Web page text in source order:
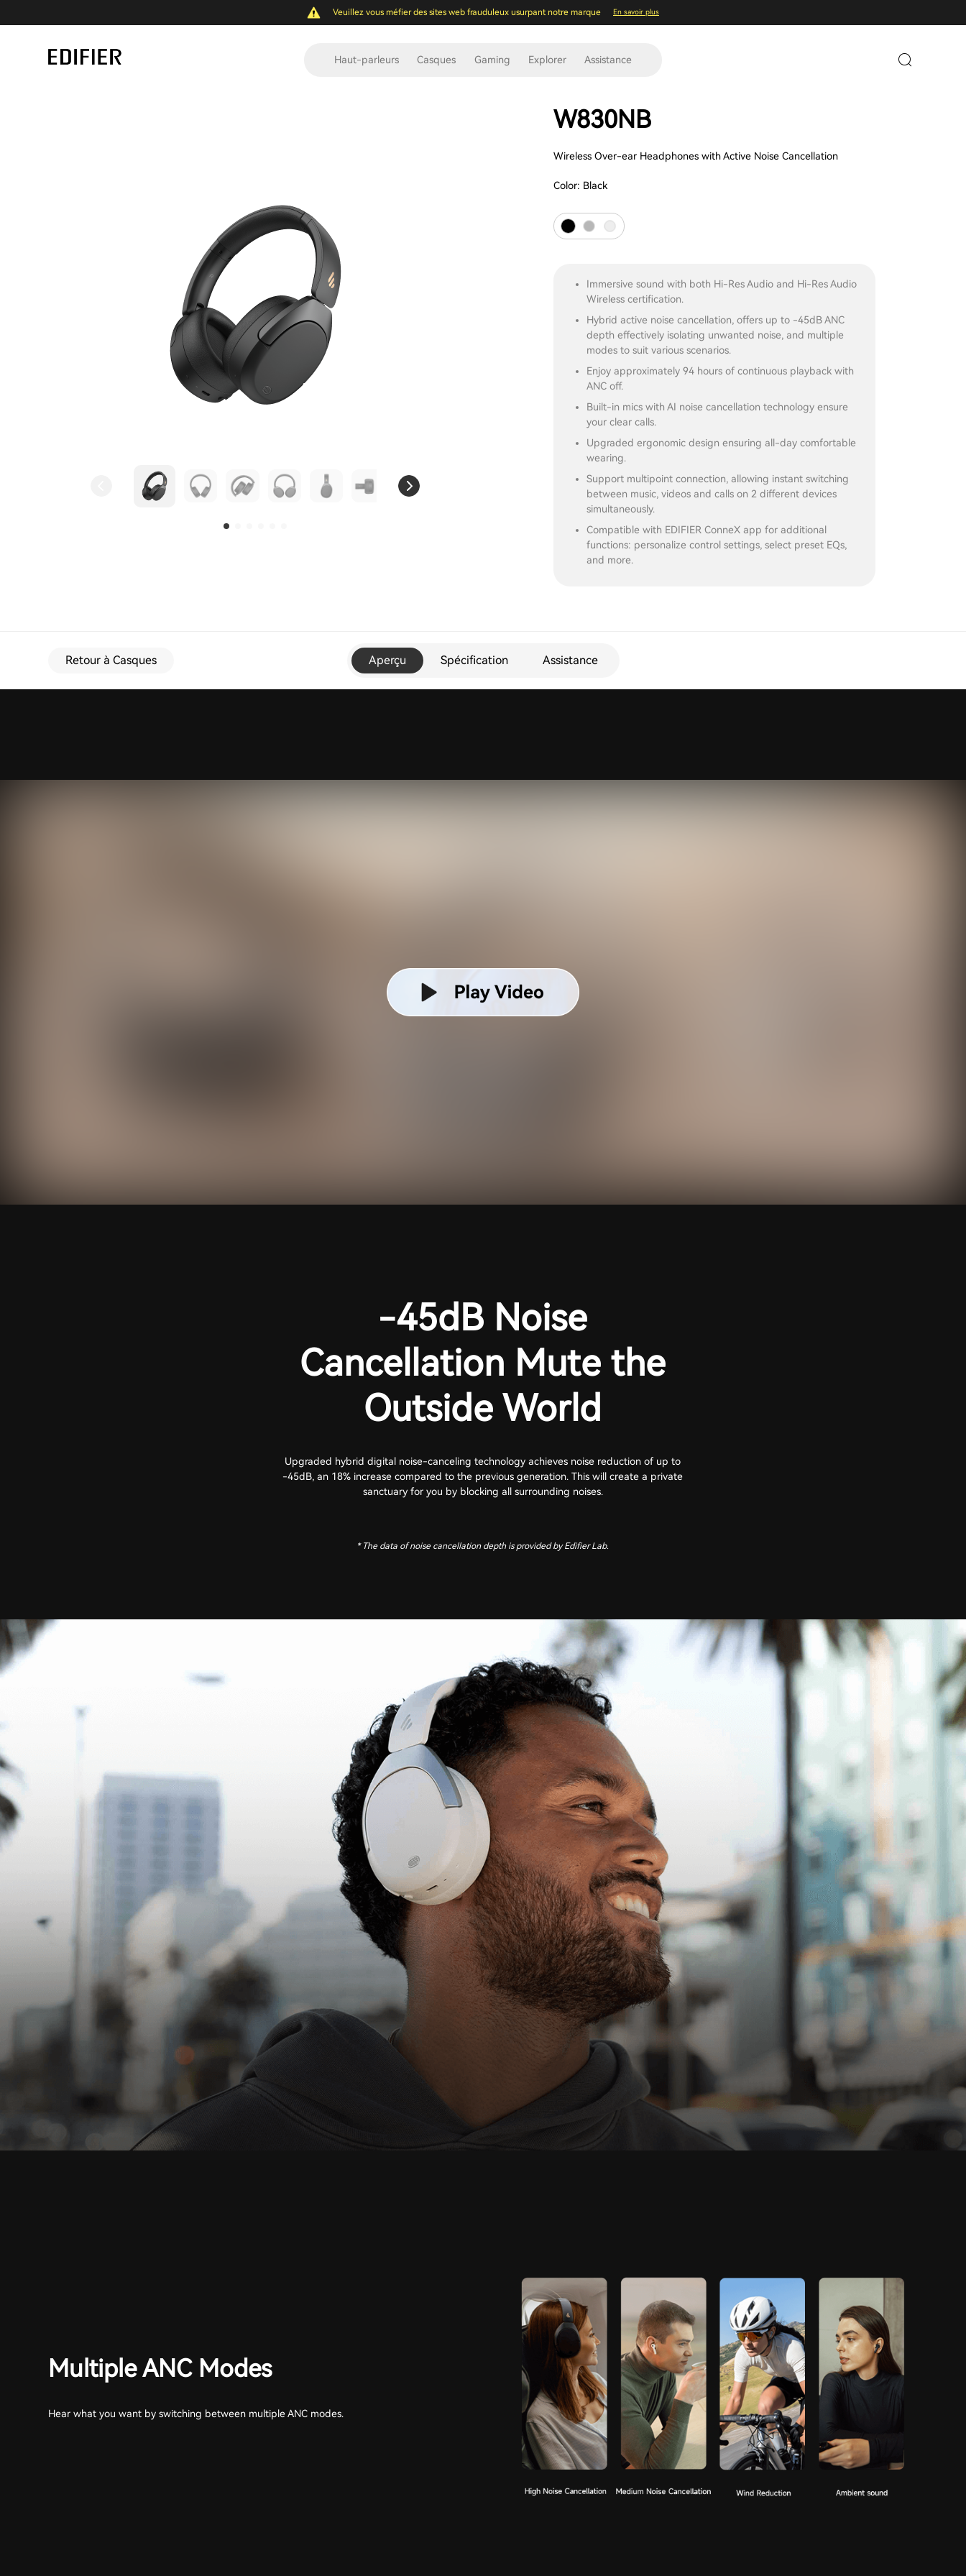
Veuillez vous méfier des sites web frauduleux usurpant notre marque En savoir plus
Haut-parleurs Casques Gaming Explorer Assistance
W830NB
Wireless Over-ear Headphones with Active Noise Cancellation
Color: Black
Immersive sound with both Hi-Res Audio and Hi-Res Audio
Wireless certification.
Hybrid active noise cancellation, offers up to -45dB ANC
depth effectively isolating unwanted noise, and multiple
modes to suit various scenarios.
Enjoy approximately 94 hours of continuous playback with
ANC off.
Built-in mics with AI noise cancellation technology ensure
your clear calls.
Upgraded ergonomic design ensuring all-day comfortable
wearing.
Support multipoint connection, allowing instant switching
between music, videos and calls on 2 different devices
simultaneously.
Compatible with EDIFIER ConneX app for additional
functions: personalize control settings, select preset EQs,
and more.
Retour à Casques Aperçu Spécification Assistance
-45dB Noise
Cancellation Mute the
Outside World
Upgraded hybrid digital noise-canceling technology achieves noise reduction of up to
-45dB, an 18% increase compared to the previous generation. This will create a private
sanctuary for you by blocking all surrounding noises.
* The data of noise cancellation depth is provided by Edifier Lab.
Multiple ANC Modes
Hear what you want by switching between multiple ANC modes.